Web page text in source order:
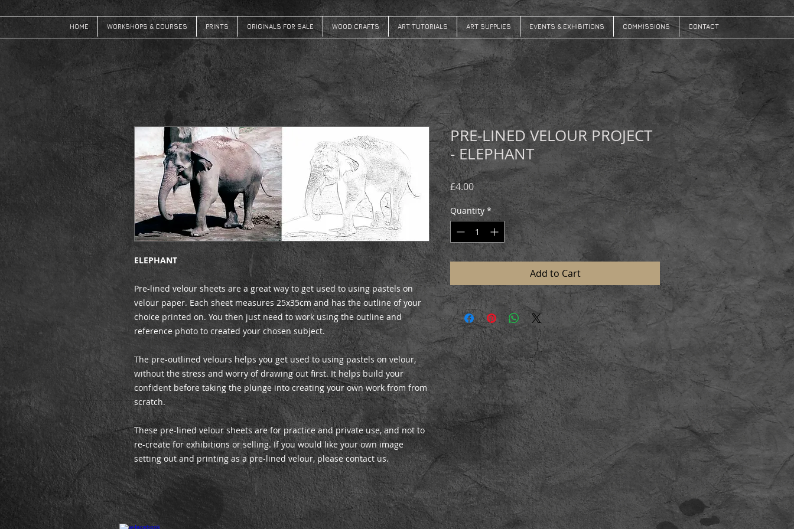
HOME WORKSHOPS & COURSES PRINTS ORIGINALS FOR SALE WOOD CRAFTS ART TUTORIALS ART SUPPLIES EVENTS & EXHIBITIONS COMMISSIONS CONTACT
ELEPHANT
Pre-lined velour sheets are a great way to get used to using pastels on
velour paper. Each sheet measures 25x35cm and has the outline of your
choice printed on. You then just need to work using the outline and
reference photo to created your chosen subject.
The pre-outlined velours helps you get used to using pastels on velour,
without the stress and worry of drawing out first. It helps build your
confident before taking the plunge into creating your own work from from
scratch.
These pre-lined velour sheets are for practice and private use, and not to
re-create for exhibitions or selling. If you would like your own image
setting out and printing as a pre-lined velour, please contact us.
PRE-LINED VELOUR PROJECT
- ELEPHANT
£4.00Price
Quantity *
Add to Cart